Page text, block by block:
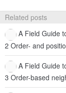
Related posts
A Field Guide
2 Order- and
A Field Guide
3 Order-based